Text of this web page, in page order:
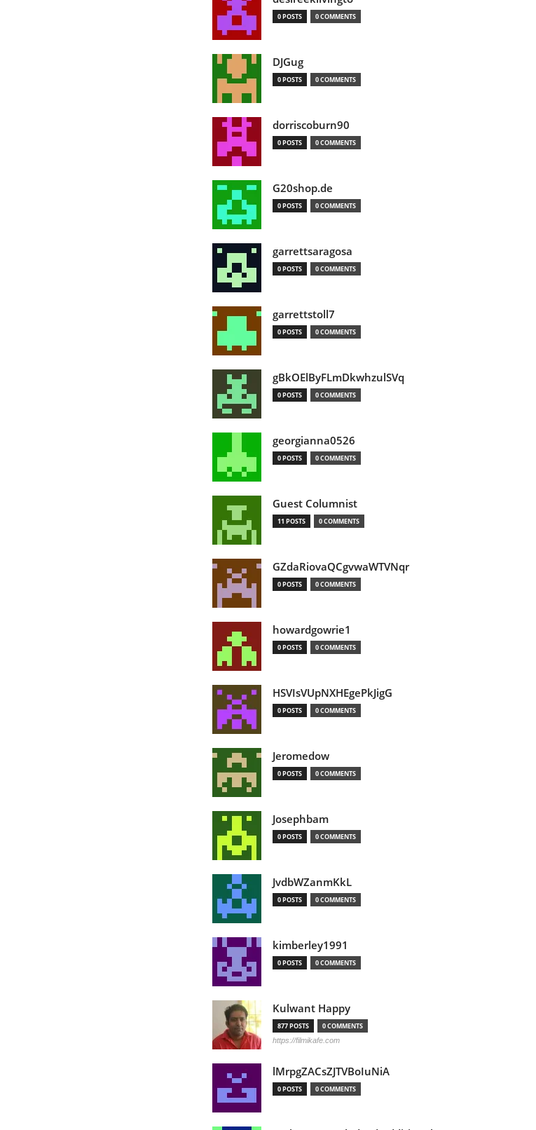
0 POSTS 0 COMMENTS
DJGug
0 POSTS 0 COMMENTS
dorriscoburn90
0 POSTS 0 COMMENTS
G20shop.de
0 POSTS 0 COMMENTS
garrettsaragosa
0 POSTS 0 COMMENTS
garrettstoll7
0 POSTS 0 COMMENTS
gBkOElByFLmDkwhzulSVq
0 POSTS 0 COMMENTS
georgianna0526
0 POSTS 0 COMMENTS
Guest Columnist
11 POSTS 0 COMMENTS
GZdaRiovaQCgvwaWTVNqr
0 POSTS 0 COMMENTS
howardgowrie1
0 POSTS 0 COMMENTS
HSVIsVUpNXHEgePkJigG
0 POSTS 0 COMMENTS
Jeromedow
0 POSTS 0 COMMENTS
Josephbam
0 POSTS 0 COMMENTS
JvdbWZanmKkL
0 POSTS 0 COMMENTS
kimberley1991
0 POSTS 0 COMMENTS
Kulwant Happy
877 POSTS 0 COMMENTS
https://filmikafe.com
lMrpgZACsZJTVBoIuNiA
0 POSTS 0 COMMENTS